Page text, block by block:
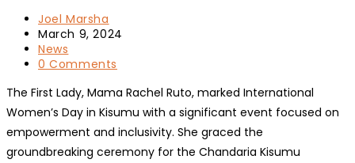
Post
author:
Joel Marsha
Post
published:
March 9, 2024
Post
category:
News
Post
0 Comments
The First Lady, Mama Rachel Ruto, marked International
Women’s Day in Kisumu with a significant event focused on
empowerment and inclusivity. She graced the
groundbreaking ceremony for the Chandaria Kisumu